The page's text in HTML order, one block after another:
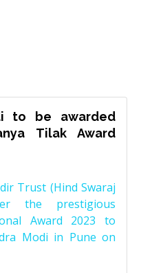
to be awarded
Tilak Award
Trust (Hind Swaraj
the prestigious
Award 2023 to
Modi in Pune on